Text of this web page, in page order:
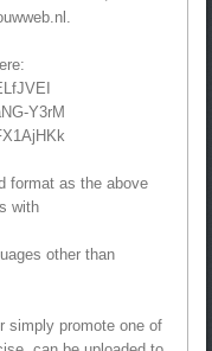
Y3rM
format as the above
with
other than
simply promote one of